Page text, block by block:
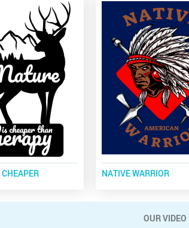
NATIVE WARRIOR
OUR VIDEO